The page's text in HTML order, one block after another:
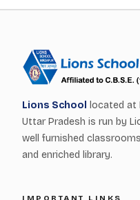
Lions School
located at
Uttar Pradesh is run by
well furnished
and enriched library.
IMPORTANT LINKS